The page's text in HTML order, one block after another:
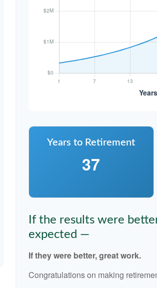
Years to Retirement
37
If the results were
expected —
If they were better, great work.
Congratulations on making